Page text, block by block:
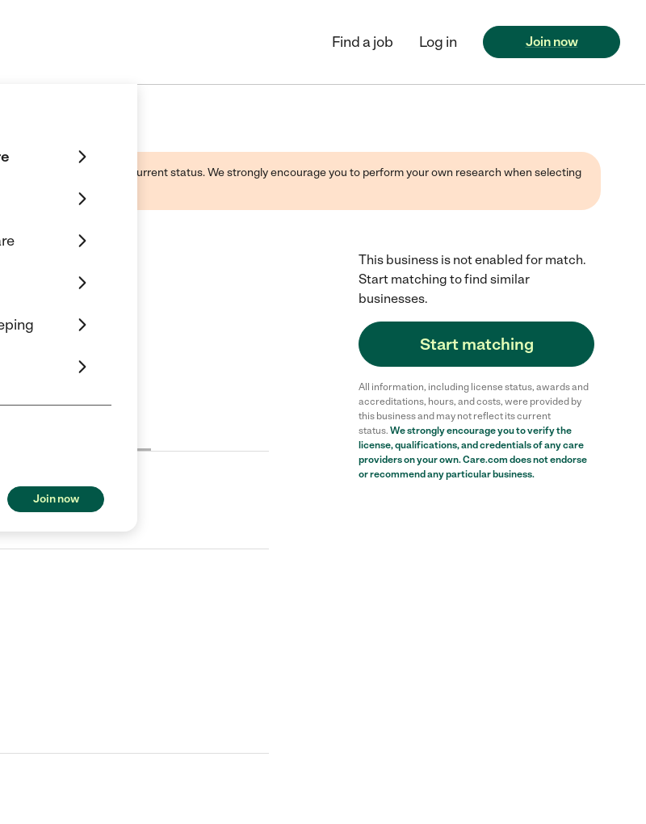
Join now
Find a job Log in Join now
and may not reflect its current status. We strongly encourage you to perform your own research when selecting
This business is not enabled for match.
Start matching to find similar
businesses.
Start matching
All information, including license status, awards and
accreditations, hours, and costs, were provided by
this business and may not reflect its current
status. We strongly encourage you to verify the
license, qualifications, and credentials of any care
providers on your own. Care.com does not endorse
or recommend any particular business.